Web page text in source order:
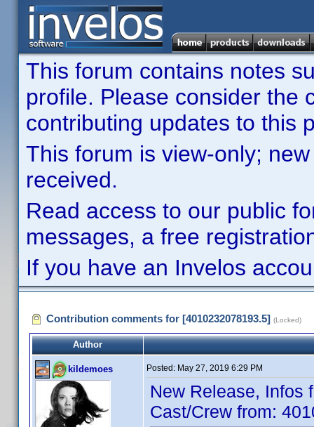
This forum contains notes
profile. Please consider the
contributing updates to this
This forum is view-only;
received.
Read access to our public
messages, a free
If you have an Invelos
Contribution comments for [4010232078193.5] (Locked)
Author
kildemoes Posted: May 27, 2019 6:29 PM
New Release, Infos
Cast/Crew from: